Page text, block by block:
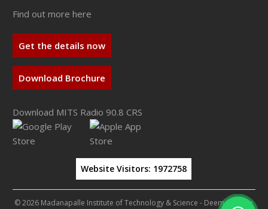
Find out more here
Get the details now
Download Brochure
Download MITS Radio 90.8 CRS
Website Visitors: 1972758
© 2026 Madanapalle Institute of Technology & Science - Deemed to be